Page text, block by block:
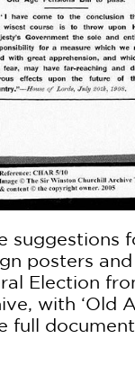
suggestions
posters
Election
with ‘Old
full